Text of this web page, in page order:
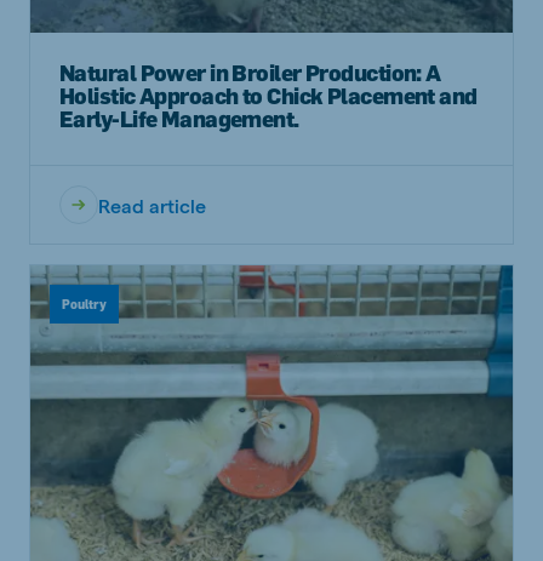
Natural Power in Broiler Production: A
Holistic Approach to Chick Placement and
Early-Life Management.
Read article
Poultry